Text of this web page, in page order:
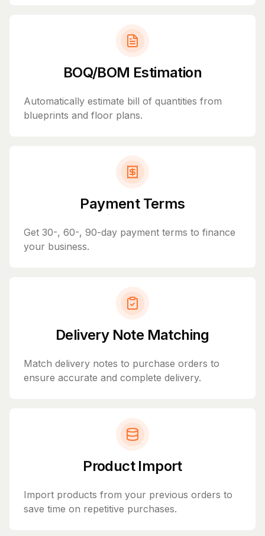
BOQ/BOM Estimation
Automatically estimate bill of quantities from
blueprints and floor plans.
Payment Terms
Get 30-, 60-, 90-day payment terms to finance
your business.
Delivery Note Matching
Match delivery notes to purchase orders to
ensure accurate and complete delivery.
Product Import
Import products from your previous orders to
save time on repetitive purchases.